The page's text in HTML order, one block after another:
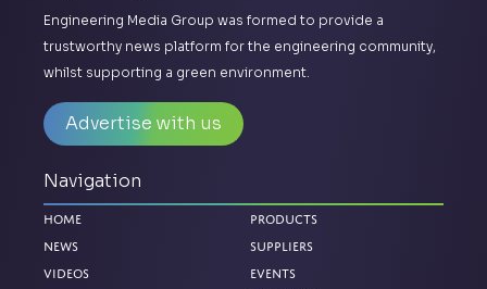
Engineering Media Group was formed to provide a
trustworthy news platform for the engineering community,
whilst supporting a green environment.
Advertise with us
Navigation
Home
News
Videos
Products
Suppliers
Events